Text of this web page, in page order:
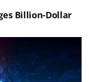
Billion-Dollar